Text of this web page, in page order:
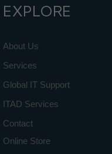
EXPLORE
About Us
Services
Global IT Support
ITAD Services
Contact
Online Store